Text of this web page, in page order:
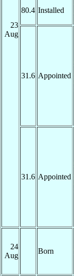
23
Aug
80.4 Installed
31.6 Appointed
31.6 Appointed
24
Aug
Born